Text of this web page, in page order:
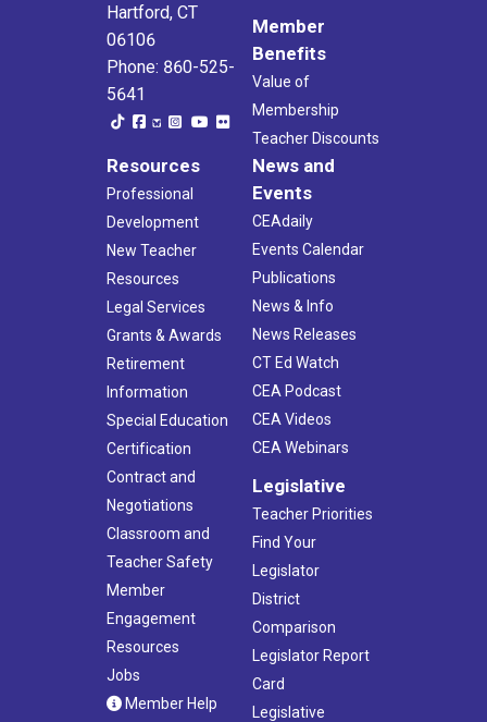
Hartford, CT
06106
Phone: 860-525-
5641
Member
Benefits
Value of
Membership
Teacher Discounts
Resources
Professional
Development
New Teacher
Resources
Legal Services
Grants & Awards
Retirement
Information
Special Education
Certification
Contract and
Negotiations
Classroom and
Teacher Safety
Member
Engagement
Resources
Jobs
Member Help
News and
Events
CEAdaily
Events Calendar
Publications
News & Info
News Releases
CT Ed Watch
CEA Podcast
CEA Videos
CEA Webinars
Legislative
Teacher Priorities
Find Your
Legislator
District
Comparison
Legislator Report
Card
Legislative